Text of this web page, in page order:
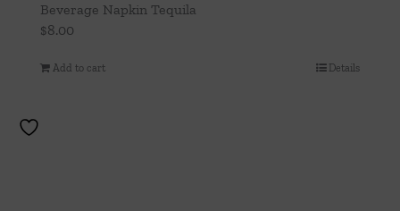
Beverage Napkin Tequila
$8.00
Add to cart Details